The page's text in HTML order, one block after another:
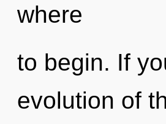
where
to begin. If
evolution of